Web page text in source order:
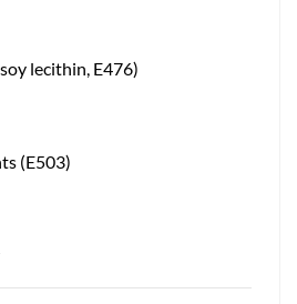
lecithin, E476)
(E503)